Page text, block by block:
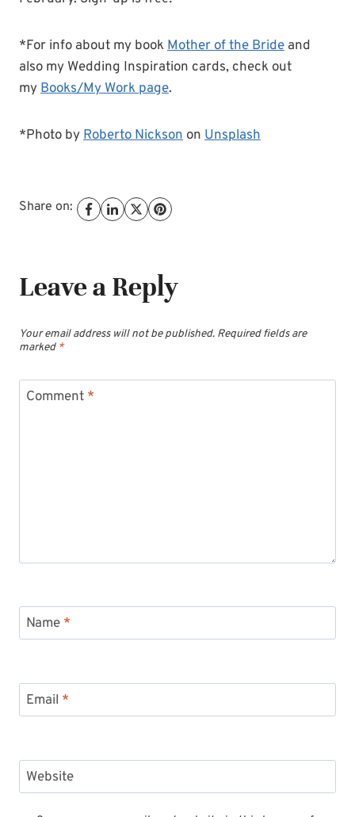
*For info about my bookMother of the Bride and
also my Wedding Inspiration cards, check out
myBooks/My Work page.
*Photo byRoberto Nickson on Unsplash
Share on:
Leave a Reply
Your email address will not be published. Required fields are
marked *
Comment *
Name *
Email *
Website